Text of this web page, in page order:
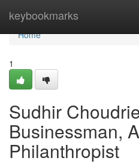
keybookmarks
Home
Home
1
Sudhir
Businessman,
Philanthropist